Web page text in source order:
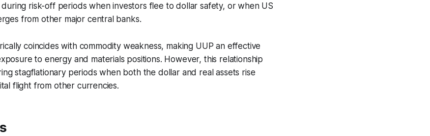
risk-off periods when investors flee to dollar safety, or when US
from other major central banks.
coincides with commodity weakness, making UUP an effective
to energy and materials positions. However, this relationship
stagflationary periods when both the dollar and real assets rise
flight from other currencies.